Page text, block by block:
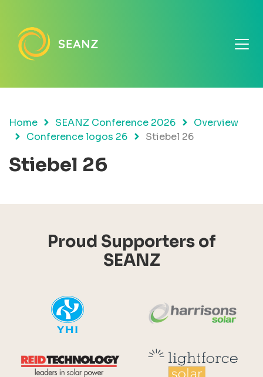
Home SEANZ Conference 2026
Overview
Conference logos 26
Stiebel 26
Stiebel 26
Proud Supporters of
SEANZ
Reid Technology